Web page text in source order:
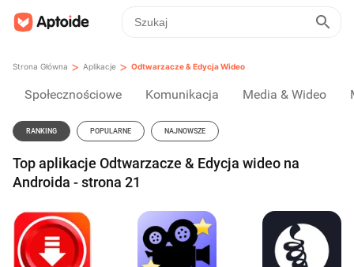
Strona Główna > Aplikacje > Odtwarzacze & Edycja Wideo
Społecznościowe Komunikacja Media & Wideo
RANKING POPULARNE NAJNOWSZE
Top aplikacje Odtwarzacze & Edycja wideo na
Androida - strona 21